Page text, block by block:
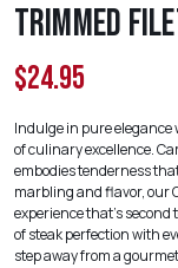
Trimmed
$24.95
Indulge in pure elegance
of culinary excellence.
embodies tenderness
marbling and flavor, our
experience that's second
of steak perfection with
step away from a